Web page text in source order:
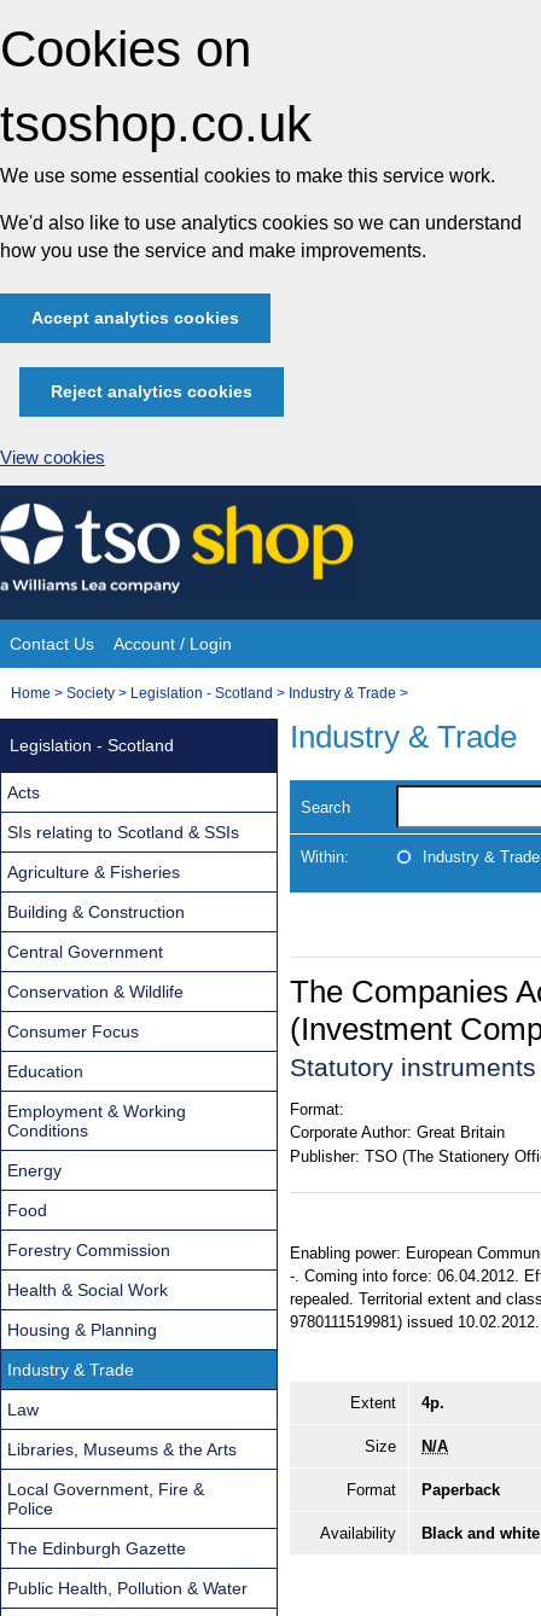
Cookies on
tsoshop.co.uk
We use some essential cookies to make this service work.
We'd also like to use analytics cookies so we can understand
how you use the service and make improvements.
Accept analytics cookies
Reject analytics cookies
View cookies
Skip
to
content
Site
Navigation
Contact Us Account / Login
You
Home > Society > Legislation - Scotland > Industry & Trade >
Industry & Trade
Search
Within: Industry & Trade
The Companies
(Investment
Statutory
Format:
Corporate Author: Great Britain
Publisher: TSO (The Stationery
Enabling power: European
-. Coming into force: 06.04.2012.
repealed. Territorial extent and
9780111519981) issued 10.02.2012.
Extent 4p.
Size N/A
Format Paperback
Availability Black and
Legislation - Scotland
Acts
SIs relating to Scotland & SSIs
Agriculture & Fisheries
Building & Construction
Central Government
Conservation & Wildlife
Consumer Focus
Education
Employment & Working
Conditions
Energy
Food
Forestry Commission
Health & Social Work
Housing & Planning
Industry & Trade
Law
Libraries, Museums & the Arts
Local Government, Fire &
Police
The Edinburgh Gazette
Public Health, Pollution & Water